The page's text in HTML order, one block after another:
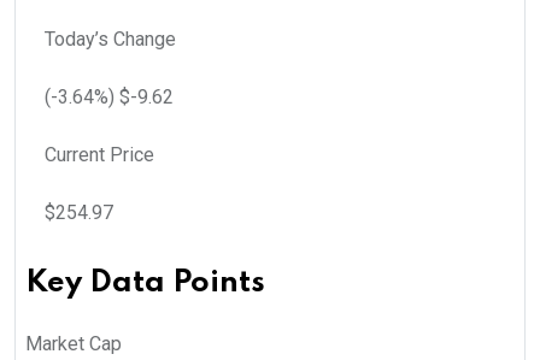
Today’s Change
(-3.64%) $-9.62
Current Price
$254.97
Key Data Points
Market Cap